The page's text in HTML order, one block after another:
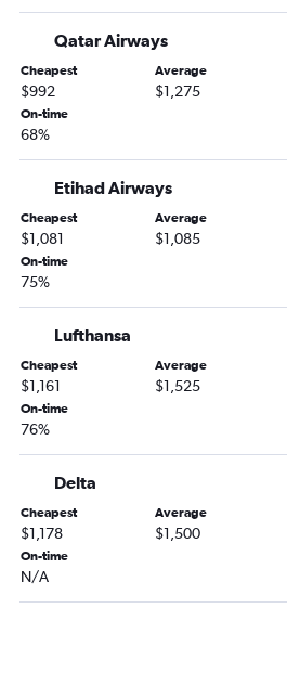
Memphis to Manila flights
Nashville to Tbilisi flights
Memphis to Denpasar flights
Nashville to Hyderabad flights
Knoxville to Manila flights
Nashville to Phuket City flights
Memphis to Hyderabad flights
Nashville to Cebu City flights
Nashville to Taiwan Taoyuan Intl flights
Nashville to Capital flights
Nashville to Singapore flights
Qatar Airways
Cheapest
$992
Average
$1,275
On-time
68%
Etihad Airways
Cheapest
$1,081
Average
$1,085
On-time
75%
Lufthansa
Cheapest
$1,161
Average
$1,525
On-time
76%
Delta
Cheapest
$1,178
Average
$1,500
On-time
N/A